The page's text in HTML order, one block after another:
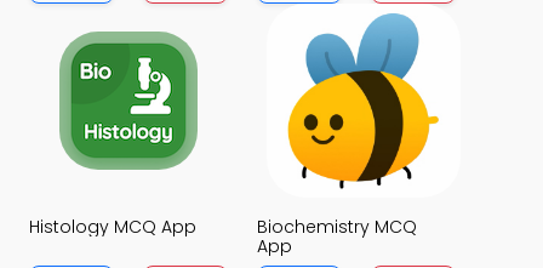
Histology MCQ App
Biochemistry MCQ
App